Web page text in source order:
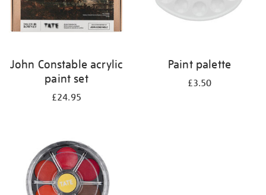
John Constable acrylic
paint set
£24.95
Paint palette
£3.50